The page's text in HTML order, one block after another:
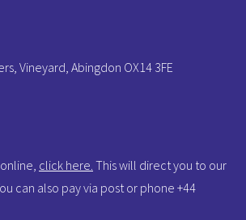
Vineyard, Abingdon OX14 3FE
click here. This will direct you to our
can also pay via post or phone +44